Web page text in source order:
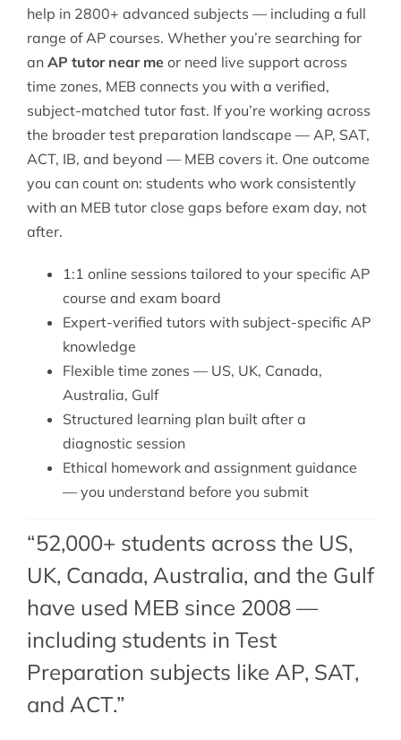
help in 2800+ advanced subjects — including a full
range of AP courses. Whether you’re searching for
an AP tutor near meor need live support across
time zones, MEB connects you with a verified,
subject-matched tutor fast. If you’re working across
the broader test preparationlandscape — AP, SAT,
ACT, IB, and beyond — MEB covers it. One outcome
you can count on: students who work consistently
with an MEB tutor close gaps before exam day, not
after.
1:1 online sessions tailored to your specific AP
course and exam board
Expert-verified tutors with subject-specific AP
knowledge
Flexible time zones — US, UK, Canada,
Australia, Gulf
Structured learning plan built after a
diagnostic session
Ethical homework and assignment guidance
— you understand before you submit
“52,000+ students across the US,
UK, Canada, Australia, and the Gulf
have used MEB since 2008 —
including students in Test
Preparation subjects like AP, SAT,
and ACT.”